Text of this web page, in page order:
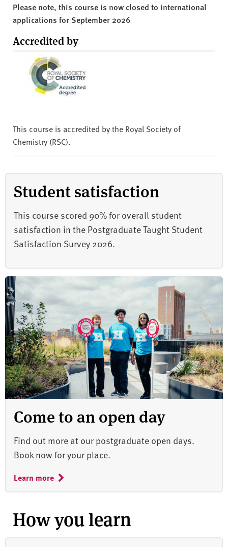
Please note, this course is now closed to international
applications for September 2026
Accredited by
This course is accredited by the Royal Society of
Chemistry (RSC).
Student satisfaction
This course scored 90% for overall student
satisfaction in the Postgraduate Taught Student
Satisfaction Survey 2026.
Come to an open day
Find out more at our postgraduate open days.
Book now for your place.
Learn more
How you learn